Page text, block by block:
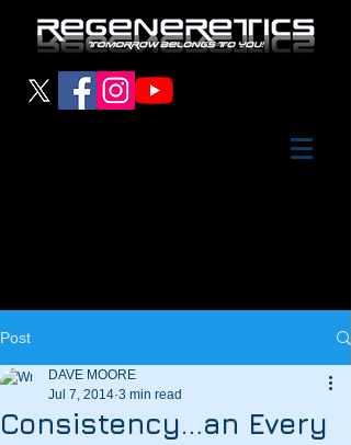
Post
Consistency…an Every
DAVE MOORE
Jul 7, 2014 3 min read